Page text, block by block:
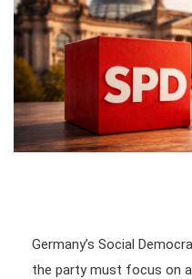
Germany’s Social
the party must focus on